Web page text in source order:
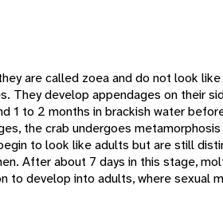
are called zoea and do not look
They develop appendages on their
1 to 2 months in brackish water
the crab undergoes
to look like adults but are still
After about 7 days in this stage,
to develop into adults, where sexual